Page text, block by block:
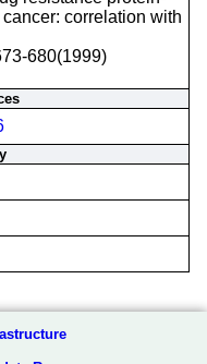
correlation with
680(1999)